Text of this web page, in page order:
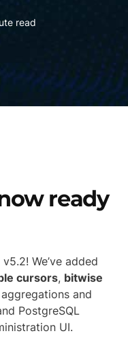
read
ready
We’ve added
cursors, bitwise
aggregations and
PostgreSQL
UI.